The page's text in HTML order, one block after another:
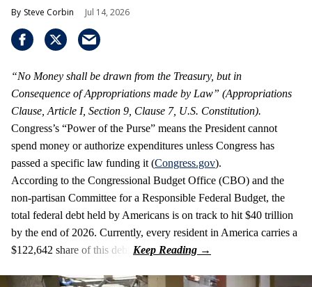
Steve Corbin Jul 14, 2026
“No Money shall be drawn from the Treasury, but in
Consequence of Appropriations made by Law” (Appropriations
Clause, Article I, Section 9, Clause 7, U.S. Constitution).
Congress’s “Power of the Purse” means the President cannot
spend money or authorize expenditures unless Congress has
passed a specific law funding it (Congress.gov).
According to the Congressional Budget Office (CBO) and the
non-partisan Committee for a Responsible Federal Budget, the
total federal debt held by Americans is on track to hit $40 trillion
by the end of 2026. Currently, every resident in America carries a
$122,642 share of this debt.